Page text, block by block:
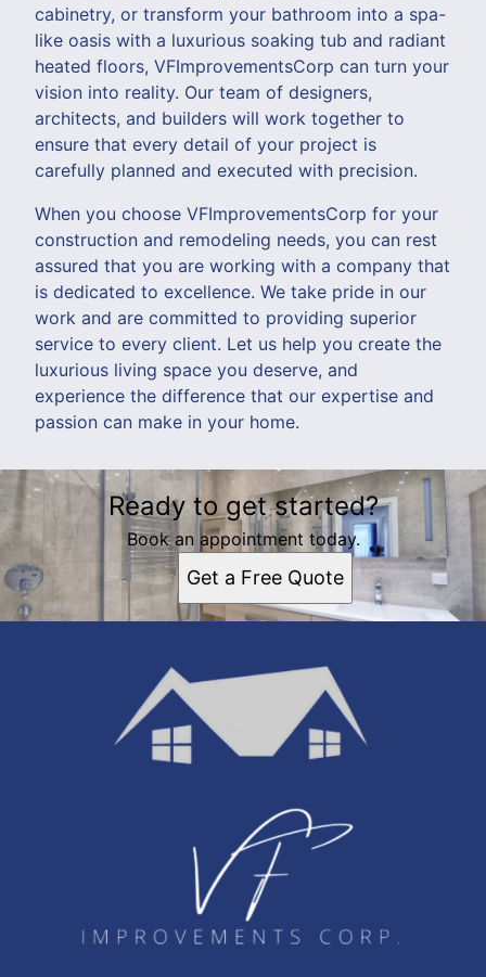
cabinetry, or transform your bathroom into a spa-
like oasis with a luxurious soaking tub and radiant
heated floors, VFImprovementsCorp can turn your
vision into reality. Our team of designers,
architects, and builders will work together to
ensure that every detail of your project is
carefully planned and executed with precision.
When you choose VFImprovementsCorp for your
construction and remodeling needs, you can rest
assured that you are working with a company that
is dedicated to excellence. We take pride in our
work and are committed to providing superior
service to every client. Let us help you create the
luxurious living space you deserve, and
experience the difference that our expertise and
passion can make in your home.
Ready to get started?
Book an appointment today.
Get a Free Quote